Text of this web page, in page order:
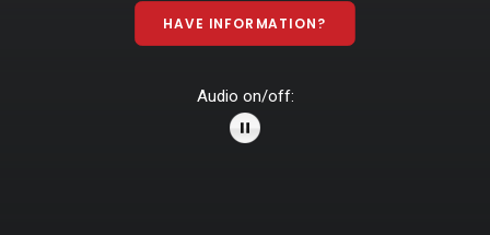
HAVE INFORMATION?
Audio on/off: